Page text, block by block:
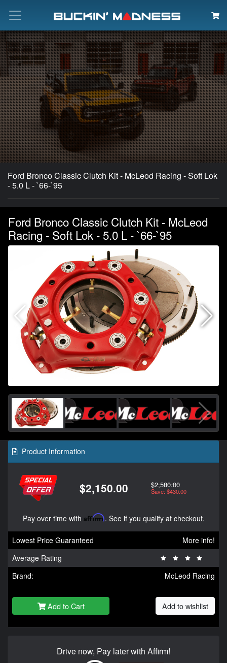
Search
Ford Bronco Classic Clutch Kit - McLeod Racing - Soft Lok
- 5.0 L - `66-`95
Ford Bronco Classic Clutch Kit - McLeod
Racing - Soft Lok - 5.0 L - `66-`95
Product Information
$2,150.00 $2,580.00
Save: $430.00
Pay over time with Affirm. See if you qualify at checkout.
Lowest Price Guaranteed
More info!
Average Rating
Brand:
McLeod Racing
Add to Cart Add to wishlist
Drive now, Pay later with Affirm!